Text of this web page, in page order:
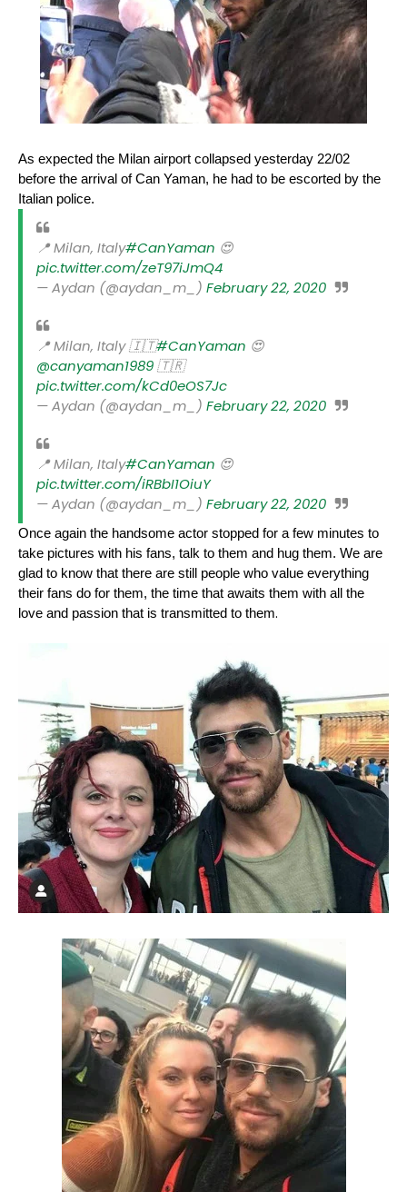
As expected the Milan airport collapsed yesterday 22/02
before the arrival of Can Yaman, he had to be escorted by the
Italian police.
📍 Milan, Italy#CanYaman 😍
pic.twitter.com/zeT97iJmQ4
— Aydan (@aydan_m_) February 22, 2020
📍 Milan, Italy 🇮🇹#CanYaman 😍
@canyaman1989🇹🇷
pic.twitter.com/kCd0eOS7Jc
— Aydan (@aydan_m_) February 22, 2020
📍 Milan, Italy#CanYaman 😍
pic.twitter.com/iRBbI1OiuY
— Aydan (@aydan_m_) February 22, 2020
Once again the handsome actor stopped for a few minutes to
take pictures with his fans, talk to them and hug them. We are
glad to know that there are still people who value everything
their fans do for them, the time that awaits them with all the
love and passion that is transmitted to them.